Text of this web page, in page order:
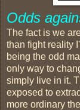
Odds
The fact is we
than fight reality
being the odd
only way to
simply live in it.
exposed to
more ordinary